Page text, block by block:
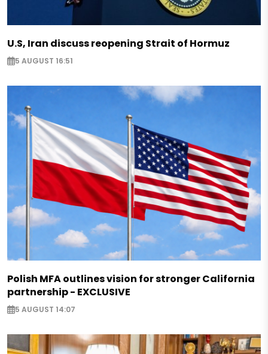
U.S, Iran discuss reopening Strait of Hormuz
5 AUGUST 16:51
Polish MFA outlines vision for stronger California
partnership - EXCLUSIVE
5 AUGUST 14:07